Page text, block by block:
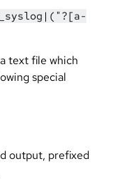
text file which
special
output, prefixed